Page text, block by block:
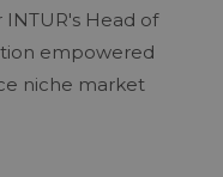
Head of
empowered
niche market